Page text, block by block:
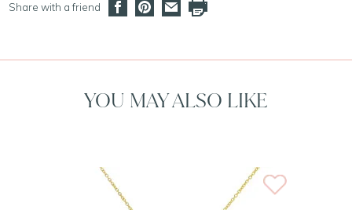
Share with a friend
YOU MAY ALSO LIKE